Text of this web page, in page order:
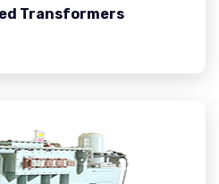
Transformers